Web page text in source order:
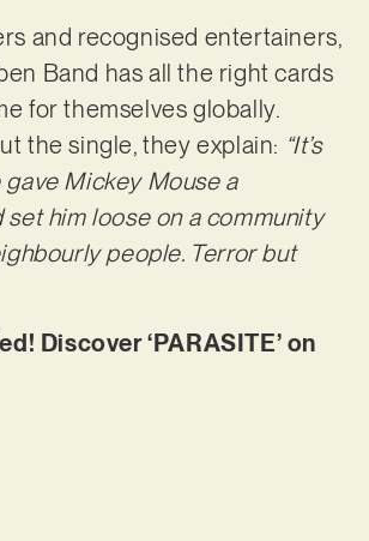
and recognised entertainers,
Band has all the right cards
for themselves globally.
the single, they explain: “It’s
gave Mickey Mouse a
set him loose on a community
people. Terror but
Discover ‘PARASITE’ on